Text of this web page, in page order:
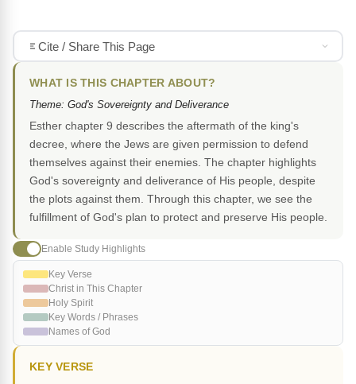
Cite / Share This Page
WHAT IS THIS CHAPTER ABOUT?
Theme: God's Sovereignty and Deliverance
Esther chapter 9 describes the aftermath of the king's
decree, where the Jews are given permission to defend
themselves against their enemies. The chapter highlights
God's sovereignty and deliverance of His people, despite
the plots against them. Through this chapter, we see the
fulfillment of God's plan to protect and preserve His people.
Enable Study Highlights
Key Verse
Christ in This Chapter
Holy Spirit
Key Words / Phrases
Names of God
KEY VERSE